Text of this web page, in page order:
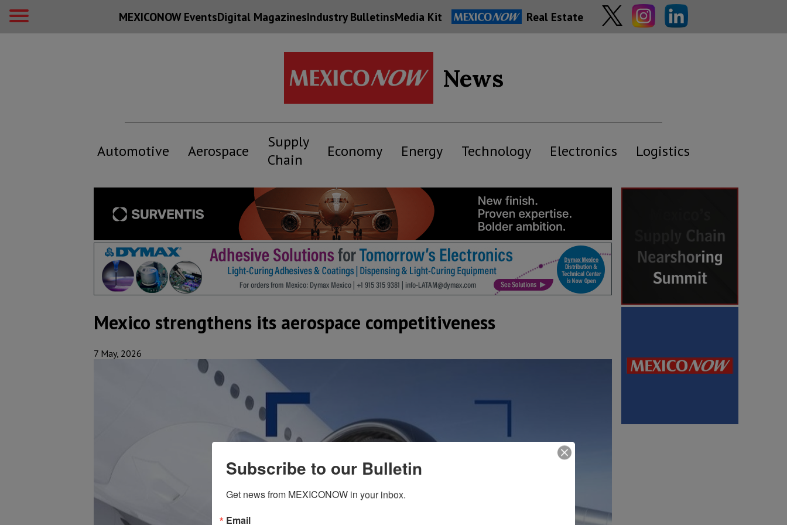
MEXICONOW EventsDigital MagazinesIndustry BulletinsMedia Kit Real Estate
News
Automotive Aerospace
Supply
Chain
Economy Energy Technology Electronics Logistics
Mexico strengthens its aerospace competitiveness
7 May, 2026
Subscribe to our Bulletin
Get news from MEXICONOW in your inbox.
Email